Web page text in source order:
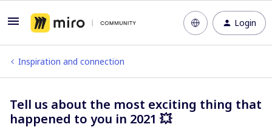
Login
Inspiration and connection
Tell us about the most exciting thing that
happened to you in 2021 💥